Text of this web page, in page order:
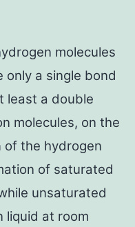
molecules
only a single bond
least a double
molecules, on the
of the hydrogen
of saturated
unsaturated
liquid at room